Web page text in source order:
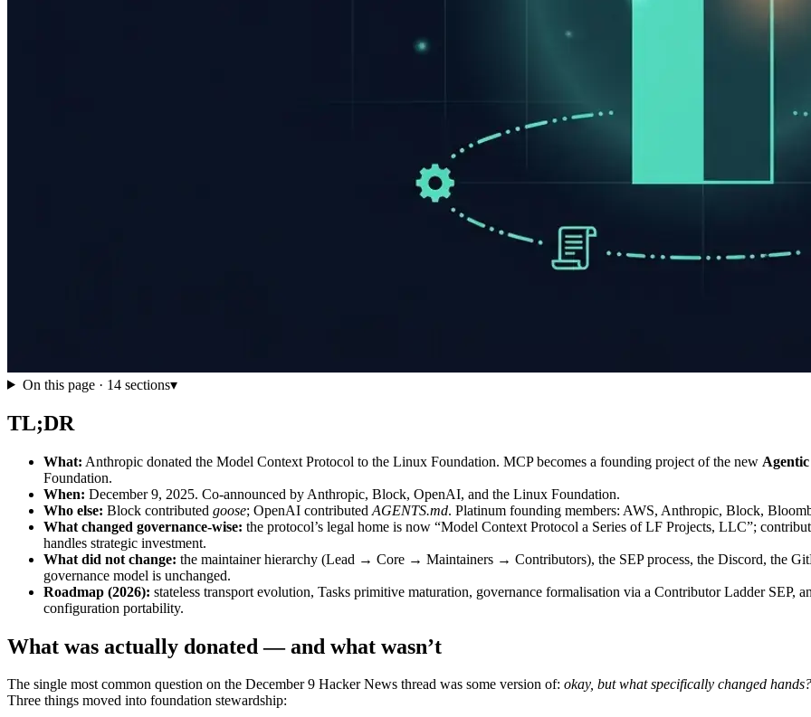
On this page · 14sections▾
TL;DR
What: Anthropic donated the Model Context Protocol to the Linux Foundation. MCP becomes a founding project of the new
Foundation.
When: December 9, 2025. Co-announced by Anthropic, Block, OpenAI, and the Linux Foundation.
Who else: Block contributed goose; OpenAI contributed AGENTS.md. Platinum founding members: AWS, Anthropic, Block,
What changed governance-wise: the protocol’s legal home is now “Model Context Protocol a Series of LF Projects, LLC”;
handles strategic investment.
What did not change: the maintainer hierarchy (Lead → Core → Maintainers → Contributors), the SEP process, the Discord, the
governance model is unchanged.
Roadmap (2026): stateless transport evolution, Tasks primitive maturation, governance formalisation via a Contributor Ladder SEP,
configuration portability.
What was actually donated — and what wasn’t
The single most common question on the December 9 Hacker News thread was some version of: okay, but what specifically changed hands?
Three things moved into foundation stewardship: